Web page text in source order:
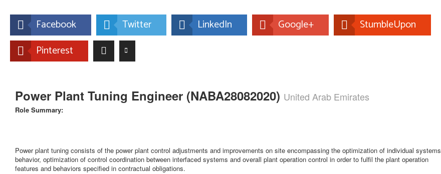
Facebook Twitter LinkedIn Google+
StumbleUpon
Pinterest
Power Plant Tuning Engineer (NABA28082020) United Arab Emirates
Role Summary:
Power plant tuning consists of the power plant control adjustments and improvements on site encompassing the optimization of individual systems
behavior, optimization of control coordination between interfaced systems and overall plant operation control in order to fulfil the plant operation
features and behaviors specified in contractual obligations.